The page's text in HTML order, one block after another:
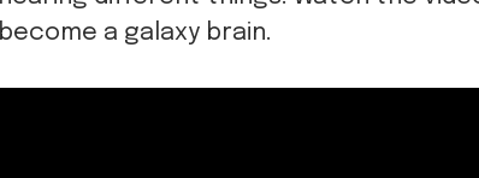
become a galaxy brain.